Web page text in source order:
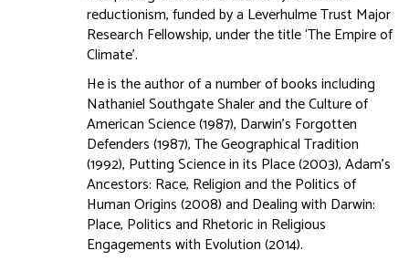
reductionism, funded by a Leverhulme Trust Major
Research Fellowship, under the title ‘The Empire of
Climate’.
He is the author of a number of books including
Nathaniel Southgate Shaler and the Culture of
American Science (1987), Darwin’s Forgotten
Defenders (1987), The Geographical Tradition
(1992), Putting Science in its Place (2003), Adam’s
Ancestors: Race, Religion and the Politics of
Human Origins (2008) and Dealing with Darwin:
Place, Politics and Rhetoric in Religious
Engagements with Evolution (2014).